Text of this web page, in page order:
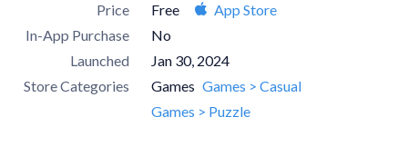
Price Free
App Store
In-App Purchase
No
Launched
Jan 30, 2024
Store Categories
Games Games > Casual
Games > Puzzle